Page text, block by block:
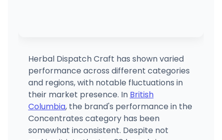
Herbal Dispatch Craft has shown varied
performance across different categories
and regions, with notable fluctuations in
their market presence. In British
Columbia, the brand's performance in the
Concentrates category has been
somewhat inconsistent. Despite not